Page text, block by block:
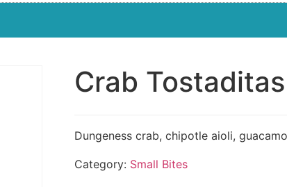
Crab Tostaditas
Dungeness crab, chipotle aioli,
Category: Small Bites